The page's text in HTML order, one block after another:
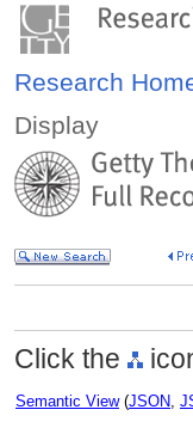
Research
Display
Click the
Semantic View(JSON,